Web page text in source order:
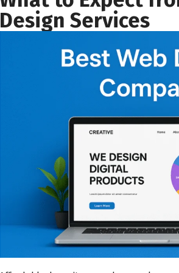
Design Services